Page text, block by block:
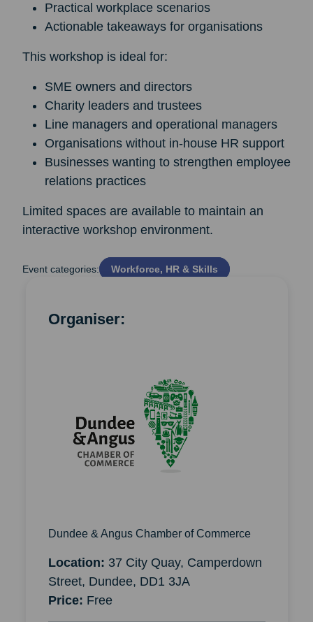
Practical workplace scenarios
Actionable takeaways for organisations
This workshop is ideal for:
SME owners and directors
Charity leaders and trustees
Line managers and operational managers
Organisations without in-house HR support
Businesses wanting to strengthen employee
relations practices
Limited spaces are available to maintain an
interactive workshop environment.
Event categories: Workforce, HR & Skills
Organiser:
Dundee & Angus Chamber of Commerce
Location: 37 City Quay, Camperdown
Street, Dundee, DD1 3JA
Price: Free